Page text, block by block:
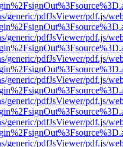
generic/pdfJsViewer/pdf.js/
generic/pdfJsViewer/pdf.js/
generic/pdfJsViewer/pdf.js/
generic/pdfJsViewer/pdf.js/
generic/pdfJsViewer/pdf.js/
generic/pdfJsViewer/pdf.js/
generic/pdfJsViewer/pdf.js/